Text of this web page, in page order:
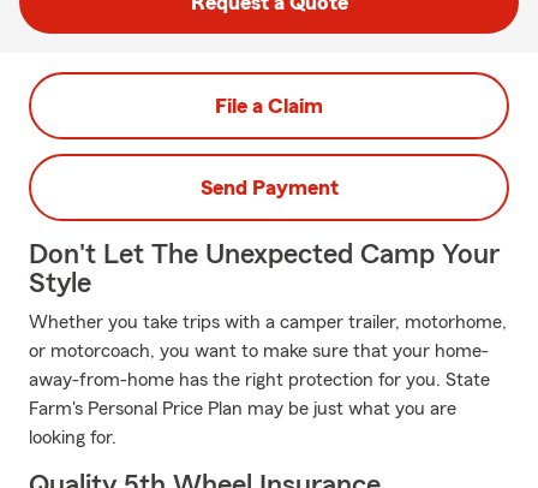
File a Claim
Send Payment
Don't Let The Unexpected Camp Your
Style
Whether you take trips with a camper trailer, motorhome,
or motorcoach, you want to make sure that your home-
away-from-home has the right protection for you. State
Farm's Personal Price Plan may be just what you are
looking for.